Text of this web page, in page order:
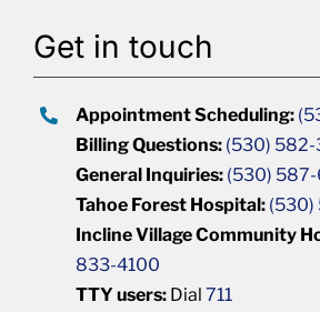
Get in touch
Appointment Scheduling:
Billing Questions: (530)
General Inquiries: (530) 587-
Tahoe Forest Hospital: (530)
Incline Village Community
833-4100
TTY users: Dial711